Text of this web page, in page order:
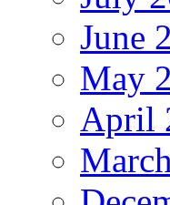
June
May
April